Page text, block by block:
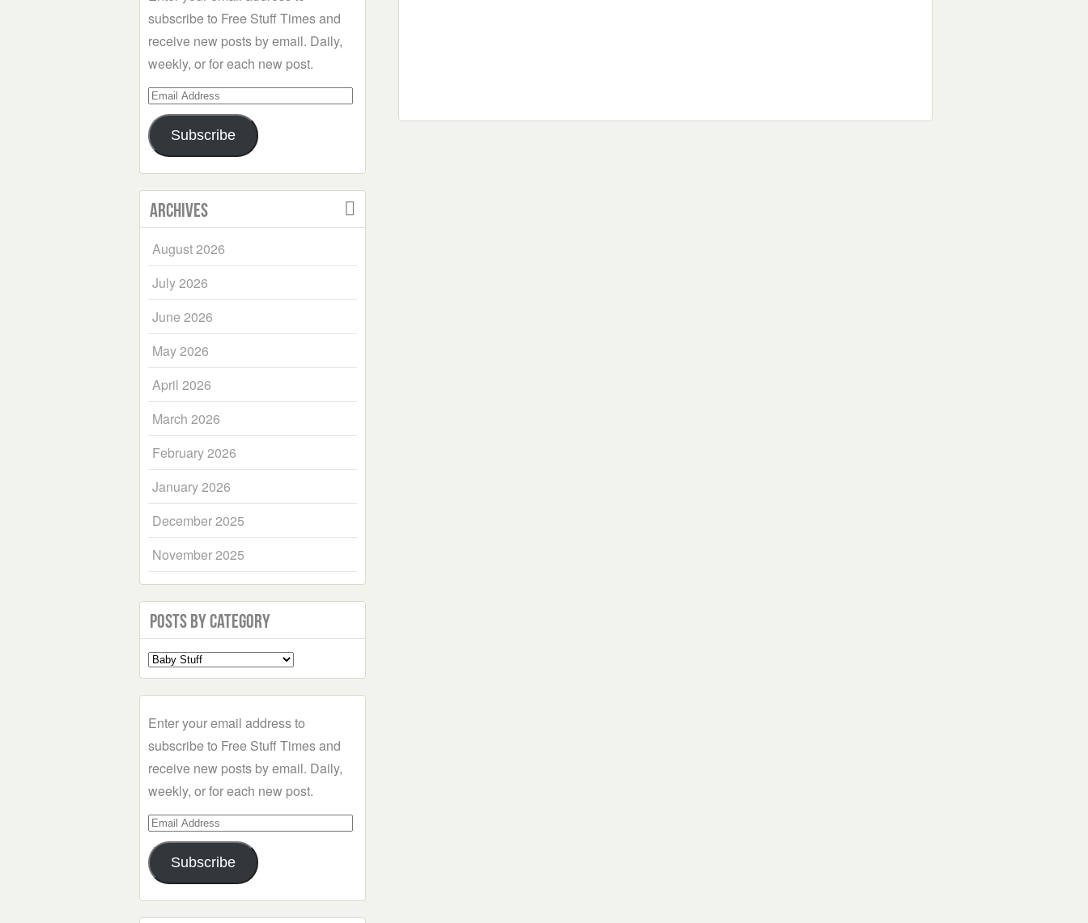
subscribe to Free Stuff Times and
receive new posts by email. Daily,
weekly, or for each new post.
Email
Address
Subscribe
Archives
August 2026
July 2026
June 2026
May 2026
April 2026
March 2026
February 2026
January 2026
December 2025
November 2025
Posts by Category
Select
a
Enter your email address to
subscribe to Free Stuff Times and
receive new posts by email. Daily,
weekly, or for each new post.
Email
Address
Subscribe